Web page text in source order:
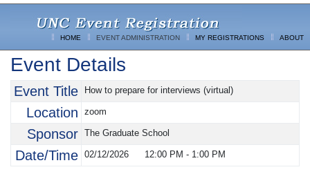
HOME EVENT ADMINISTRATION MY REGISTRATIONS ABOUT
Event Details
Event Title How to prepare for interviews (virtual)
Location zoom
Sponsor The Graduate School
Date/Time 02/12/2026 12:00 PM - 1:00 PM